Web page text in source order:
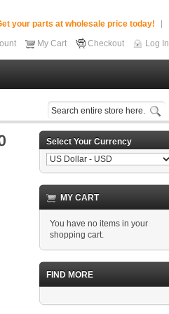
your parts at wholesale price today!
My Cart Checkout Log In
Select Your Currency
MY CART
You have no items in your
shopping cart.
FIND MORE